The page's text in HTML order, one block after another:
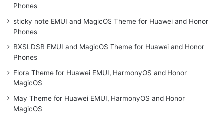
Phones
sticky note EMUI and MagicOS Theme for Huawei and Honor
Phones
BXSLDSB EMUI and MagicOS Theme for Huawei and Honor
Phones
Flora Theme for Huawei EMUI, HarmonyOS and Honor
MagicOS
May Theme for Huawei EMUI, HarmonyOS and Honor
MagicOS